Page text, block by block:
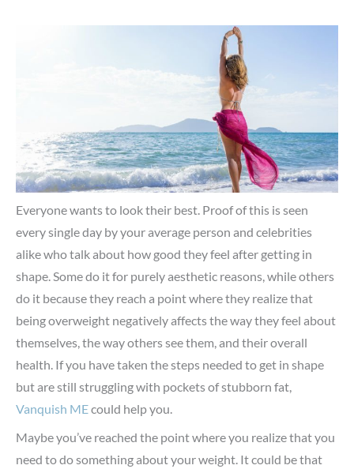
Everyone wants to look their best. Proof of this is seen
every single day by your average person and celebrities
alike who talk about how good they feel after getting in
shape. Some do it for purely aesthetic reasons, while others
do it because they reach a point where they realize that
being overweight negatively affects the way they feel about
themselves, the way others see them, and their overall
health. If you have taken the steps needed to get in shape
but are still struggling with pockets of stubborn fat,
Vanquish MEcould help you.
Maybe you’ve reached the point where you realize that you
need to do something about your weight. It could be that